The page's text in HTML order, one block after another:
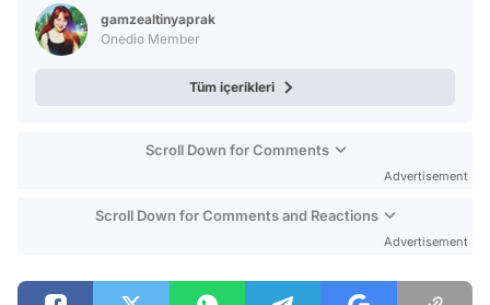
gamzealtinyaprak
Onedio Member
Tüm içerikleri
Scroll Down for Comments
Advertisement
Scroll Down for Comments and Reactions
Advertisement